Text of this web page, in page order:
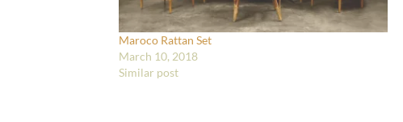
Maroco Rattan Set
March 10, 2018
Similar post